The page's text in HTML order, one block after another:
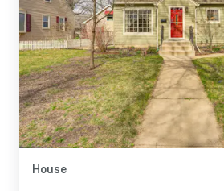
House